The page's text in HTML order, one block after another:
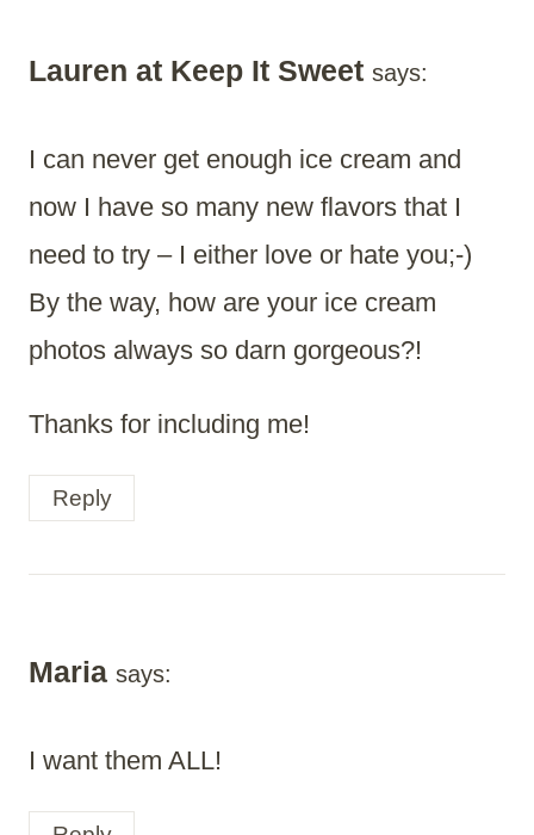
Lauren at Keep It Sweet says:
I can never get enough ice cream and
now I have so many new flavors that I
need to try – I either love or hate you;-)
By the way, how are your ice cream
photos always so darn gorgeous?!
Thanks for including me!
Reply
Maria says:
I want them ALL!